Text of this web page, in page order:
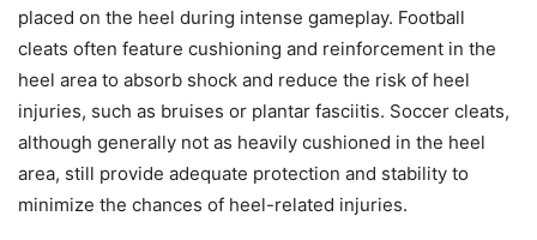
placed on the heel during intense gameplay. Football
cleats often feature cushioning and reinforcement in the
heel area to absorb shock and reduce the risk of heel
injuries, such as bruises or plantar fasciitis. Soccer cleats,
although generally not as heavily cushioned in the heel
area, still provide adequate protection and stability to
minimize the chances of heel-related injuries.